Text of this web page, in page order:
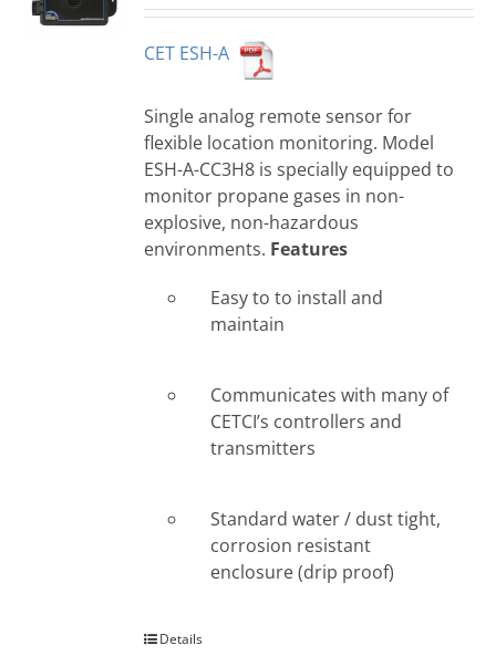
CET ESH-A
Single analog remote sensor for
flexible location monitoring. Model
ESH-A-CC3H8 is specially equipped to
monitor propane gases in non-
explosive, non-hazardous
environments. Features
Easy to to install and
maintain
Communicates with many of
CETCI’s controllers and
transmitters
Standard water / dust tight,
corrosion resistant
enclosure (drip proof)
Details